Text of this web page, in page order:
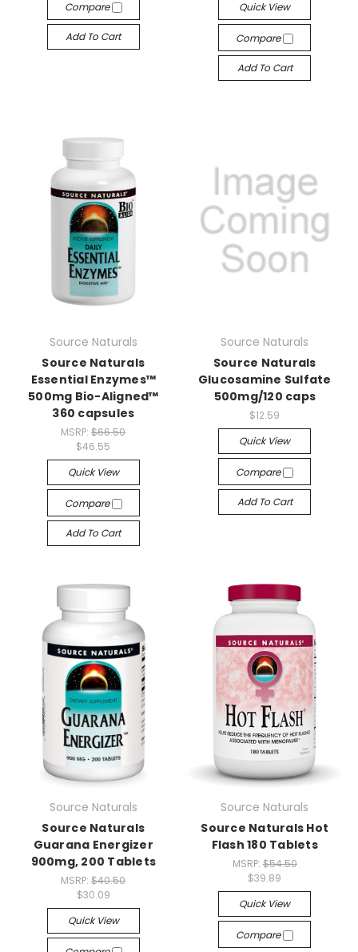
Compare
Add To Cart
Quick View
Compare
Add To Cart
Source Naturals
Source Naturals
Essential Enzymes™
500mg Bio-Aligned™
360 capsules
MSRP:$66.50
$46.55
Quick View
Compare
Add To Cart
Source Naturals
Source Naturals
Glucosamine Sulfate
500mg/120 caps
$12.59
Quick View
Compare
Add To Cart
Source Naturals
Source Naturals
Guarana Energizer
900mg, 200 Tablets
MSRP:$40.50
$30.09
Quick View
Source Naturals
Source Naturals Hot
Flash 180 Tablets
MSRP: $54.50
$39.89
Quick View
Compare